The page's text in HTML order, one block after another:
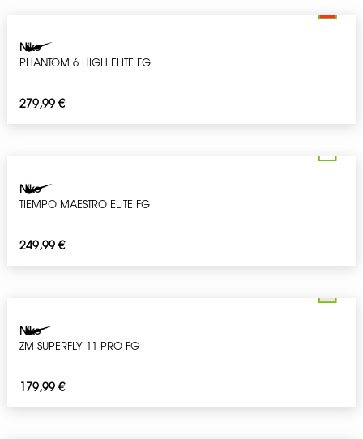
Nike
PHANTOM 6 HIGH ELITE FG
279,99€
Nike
TIEMPO MAESTRO ELITE FG
249,99€
Nike
ZM SUPERFLY 11 PRO FG
179,99€